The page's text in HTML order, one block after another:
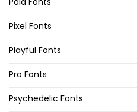
Pixel Fonts
Playful Fonts
Pro Fonts
Psychedelic Fonts